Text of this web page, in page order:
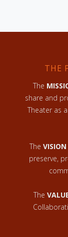
THE
The
share and
Theater as
The VISION
preserve,
The